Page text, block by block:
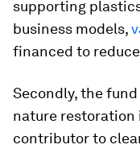
supporting
business models,
financed to
Secondly, the
nature restoration
contributor to